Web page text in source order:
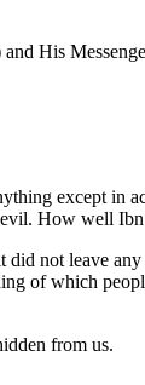
His
except
How well
not leave
of which
from us.